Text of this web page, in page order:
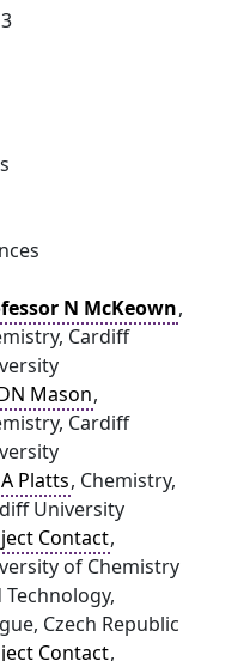
N McKeown,
Cardiff
Mason,
Cardiff
Platts, Chemistry,
University
Contact,
of Chemistry
Technology,
Czech Republic
Contact,